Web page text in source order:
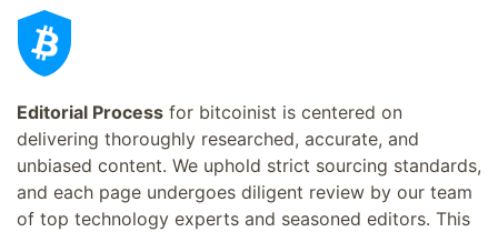
Editorial Process for bitcoinist is centered on
delivering thoroughly researched, accurate, and
unbiased content. We uphold strict sourcing standards,
and each page undergoes diligent review by our team
of top technology experts and seasoned editors. This